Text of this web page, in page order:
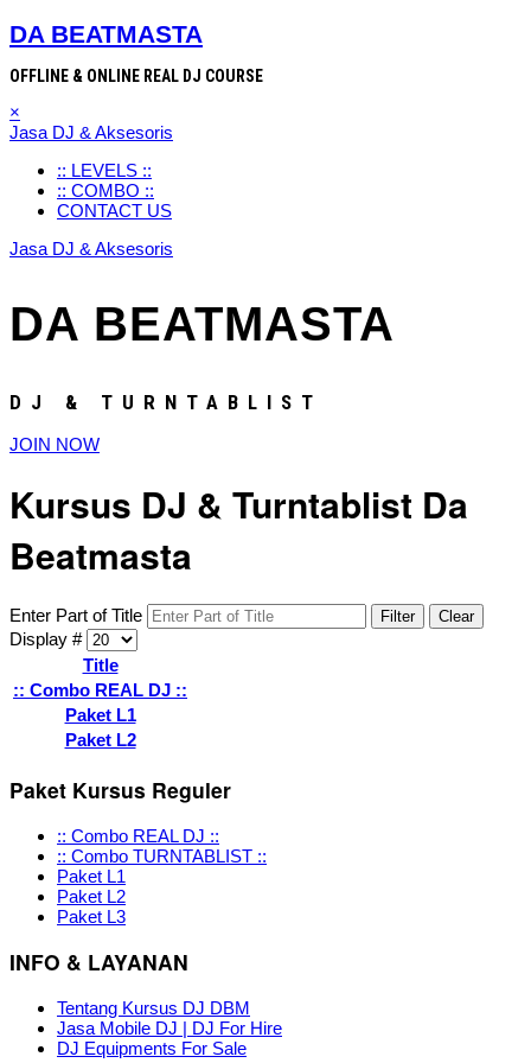
DA BEATMASTA
OFFLINE & ONLINE REAL DJ COURSE
×
Jasa DJ & Aksesoris
:: LEVELS ::
:: COMBO ::
CONTACT US
Jasa DJ & Aksesoris
DA BEATMASTA
DJ & TURNTABLIST
JOIN NOW
Kursus DJ & Turntablist Da
Beatmasta
Enter Part of Title Filter Clear
Display #
Title
:: Combo REAL DJ ::
Paket L1
Paket L2
Paket Kursus Reguler
:: Combo REAL DJ ::
:: Combo TURNTABLIST ::
Paket L1
Paket L2
Paket L3
INFO & LAYANAN
Tentang Kursus DJ DBM
Jasa Mobile DJ | DJ For Hire
DJ Equipments For Sale